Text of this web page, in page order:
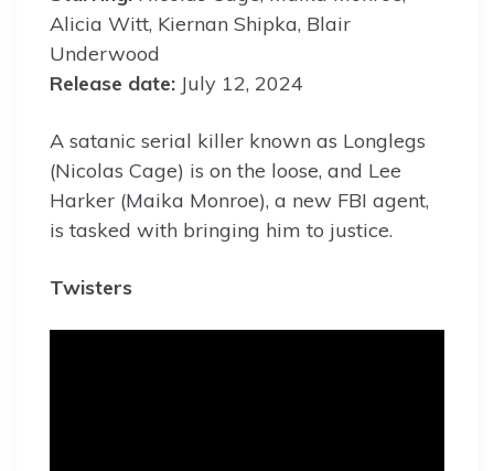
Alicia Witt, Kiernan Shipka, Blair
Underwood
Release date: July 12, 2024
A satanic serial killer known as Longlegs
(Nicolas Cage) is on the loose, and Lee
Harker (Maika Monroe), a new FBI agent,
is tasked with bringing him to justice.
Twisters